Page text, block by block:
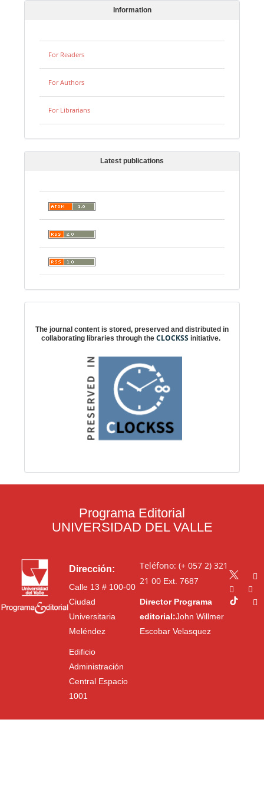
Information
For Readers
For Authors
For Librarians
Latest publications
The journal content is stored, preserved and distributed in
collaborating libraries through the CLOCKSS initiative.
Programa Editorial
UNIVERSIDAD DEL VALLE
Dirección:
Calle 13 # 100-00
Ciudad
Universitaria
Meléndez
Edificio
Administración
Central Espacio
1001
Teléfono: (+ 057 2) 321
21 00Ext. 7687
Director Programa
editorial:John Willmer
Escobar Velasquez